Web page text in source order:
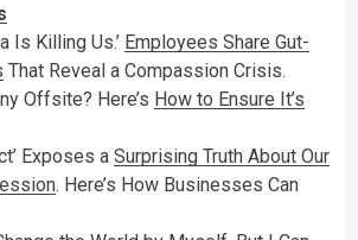
Is Killing Us.’ Employees Share Gut-
That Reveal a Compassion Crisis.
Offsite? Here’s How to Ensure It’s
Exposes a Surprising Truth About Our
. Here’s How Businesses Can